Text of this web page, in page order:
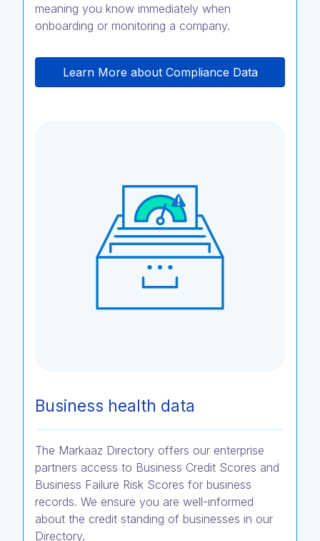
meaning you know immediately when
onboarding or monitoring a company.
Learn More about Compliance Data
Business health data
The Markaaz Directory offers our enterprise
partners access to Business Credit Scores and
Business Failure Risk Scores for business
records. We ensure you are well-informed
about the credit standing of businesses in our
Directory.